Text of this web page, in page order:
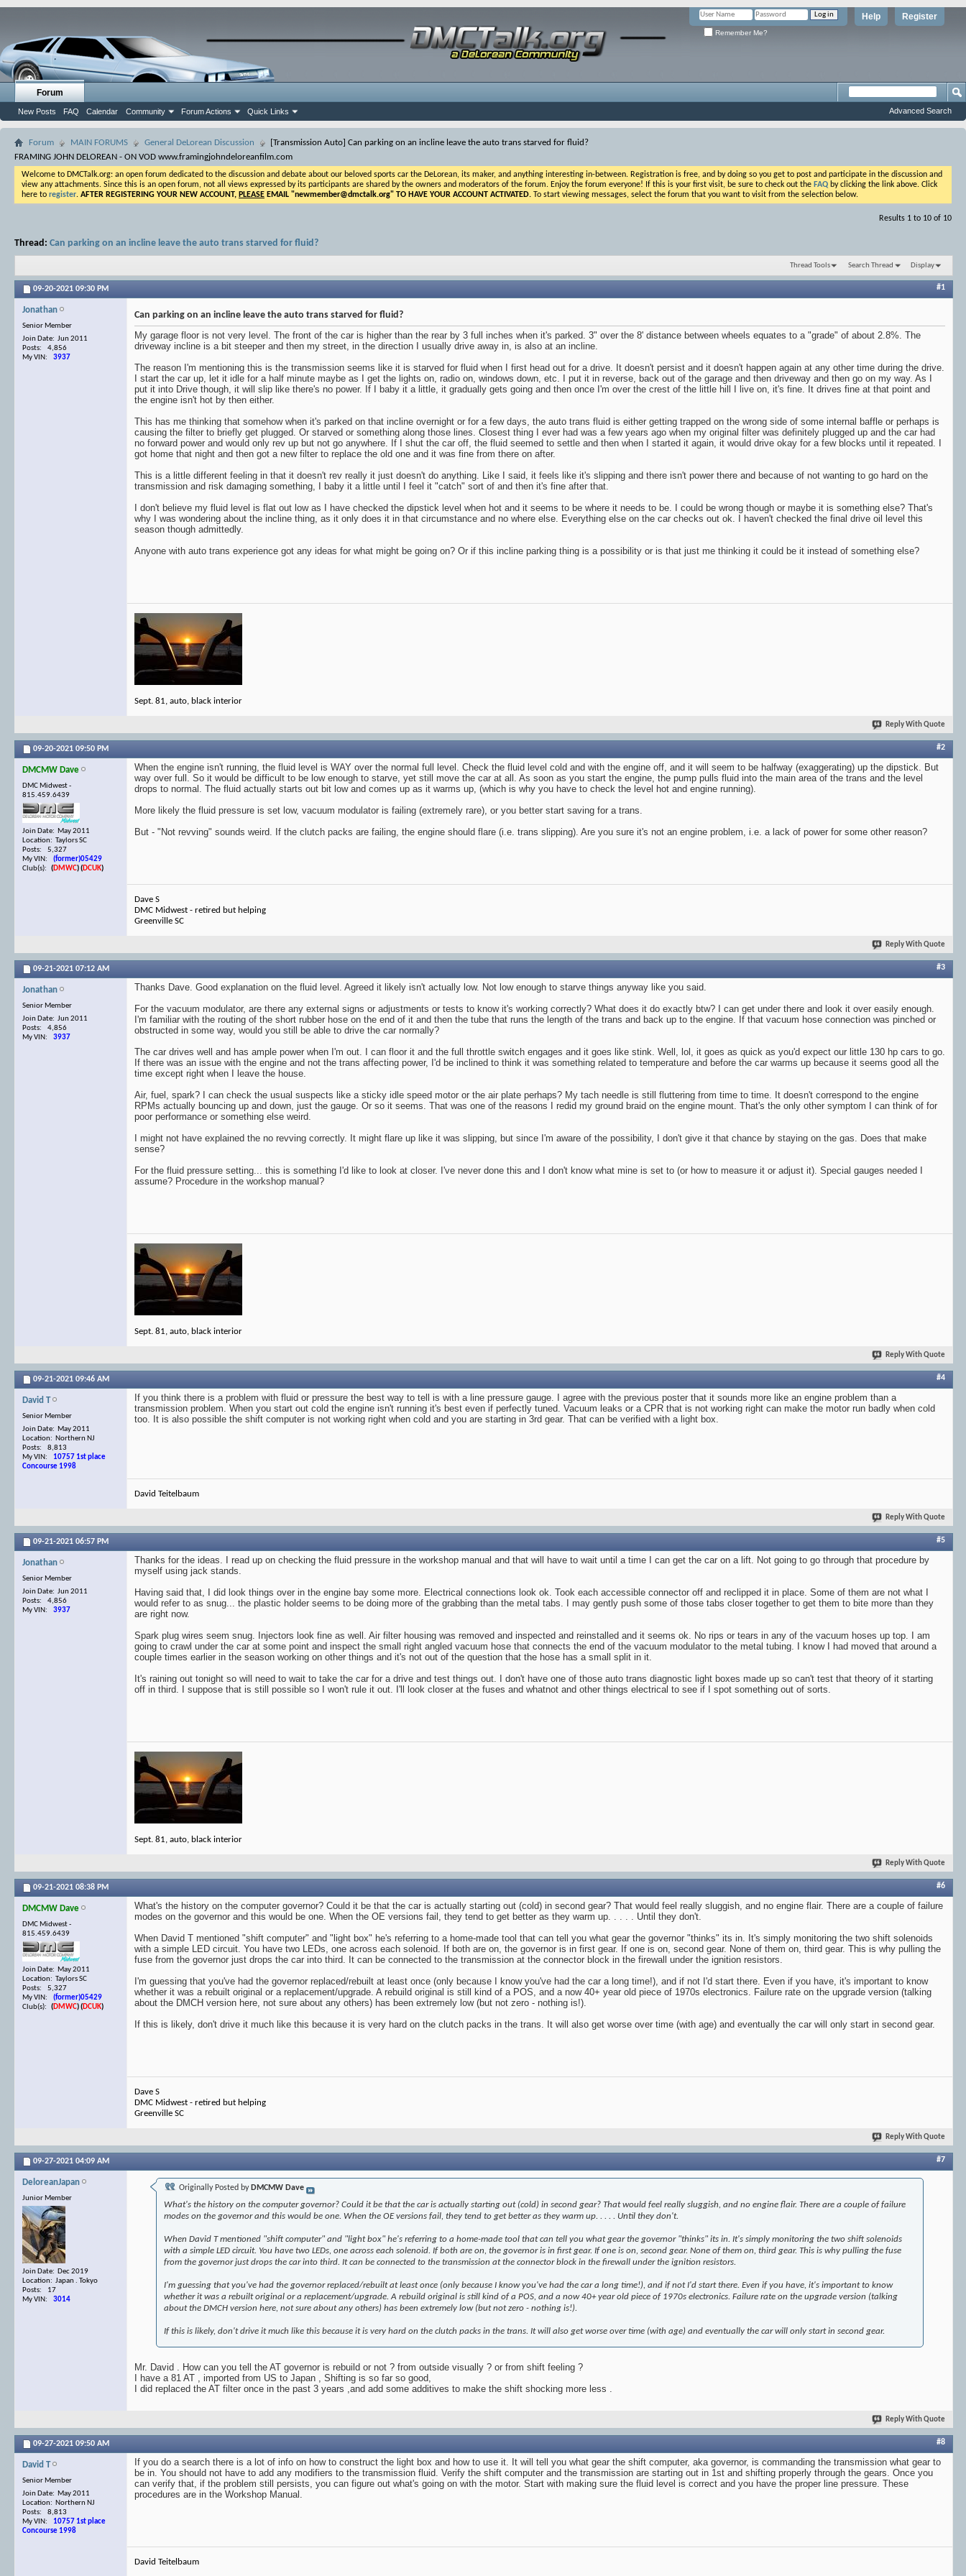
Register
Help
Remember Me?
Forum
New Posts FAQ Calendar Community Forum Actions Quick Links Advanced Search
Forum MAIN FORUMS General DeLorean Discussion
[Transmission Auto] Can parking on an incline leave the auto trans starved for fluid?
FRAMING JOHN DELOREAN - ON VOD www.framingjohndeloreanfilm.com
Welcome to DMCTalk.org: an open forum dedicated to the discussion and debate about our beloved sports car the DeLorean, its maker, and anything interesting in-between. Registration is free, and by doing so you get to post and participate in the discussion and
view any attachments. Since this is an open forum, not all views expressed by its participants are shared by the owners and moderators of the forum. Enjoy the forum everyone! If this is your first visit, be sure to check out the FAQ by clicking the link above. Click
here to register. AFTER REGISTERING YOUR NEW ACCOUNT, PLEASE EMAIL "newmember@dmctalk.org" TO HAVE YOUR ACCOUNT ACTIVATED. To start viewing messages, select the forum that you want to visit from the selection below.
Results 1 to 10 of 10
Thread: Can parking on an incline leave the auto trans starved for fluid?
Thread Tools Search Thread Display
09-20-2021 09:30 PM #1
Jonathan
Senior Member
Join Date: Jun 2011
Posts: 4,856
My VIN: 3937
Can parking on an incline leave the auto trans starved for fluid?
My garage floor is not very level. The front of the car is higher than the rear by 3 full inches when it's parked. 3" over the 8' distance between wheels equates to a "grade" of about 2.8%. The
driveway incline is a bit steeper and then my street, in the direction I usually drive away in, is also at an incline.
The reason I'm mentioning this is the transmission seems like it is starved for fluid when I first head out for a drive. It doesn't persist and it doesn't happen again at any other time during the drive.
I start the car up, let it idle for a half minute maybe as I get the lights on, radio on, windows down, etc. I put it in reverse, back out of the garage and then driveway and then go on my way. As I
put it into Drive though, it will slip like there's no power. If I baby it a little, it gradually gets going and then once I'm over the crest of the little hill I live on, it's fine. It drives fine at that point and
the engine isn't hot by then either.
This has me thinking that somehow when it's parked on that incline overnight or for a few days, the auto trans fluid is either getting trapped on the wrong side of some internal baffle or perhaps is
causing the filter to briefly get plugged. Or starved or something along those lines. Closest thing I ever had was a few years ago when my original filter was definitely plugged up and the car had
no forward power and would only rev up but not go anywhere. If I shut the car off, the fluid seemed to settle and then when I started it again, it would drive okay for a few blocks until it repeated. I
got home that night and then got a new filter to replace the old one and it was fine from there on after.
This is a little different feeling in that it doesn't rev really it just doesn't do anything. Like I said, it feels like it's slipping and there isn't power there and because of not wanting to go hard on the
transmission and risk damaging something, I baby it a little until I feel it "catch" sort of and then it's fine after that.
I don't believe my fluid level is flat out low as I have checked the dipstick level when hot and it seems to be where it needs to be. I could be wrong though or maybe it is something else? That's
why I was wondering about the incline thing, as it only does it in that circumstance and no where else. Everything else on the car checks out ok. I haven't checked the final drive oil level this
season though admittedly.
Anyone with auto trans experience got any ideas for what might be going on? Or if this incline parking thing is a possibility or is that just me thinking it could be it instead of something else?
Sept. 81, auto, black interior
Reply With Quote
09-20-2021 09:50 PM #2
DMCMW Dave
DMC Midwest -
815.459.6439
Join Date: May 2011
Location: Taylors SC
Posts: 5,327
My VIN: (former)05429
Club(s): (DMWC)(DCUK)
When the engine isn't running, the fluid level is WAY over the normal full level. Check the fluid level cold and with the engine off, and it will seem to be halfway (exaggerating) up the dipstick. But
way over full. So it would be difficult to be low enough to starve, yet still move the car at all. As soon as you start the engine, the pump pulls fluid into the main area of the trans and the level
drops to normal. The fluid actually starts out bit low and comes up as it warms up, (which is why you have to check the level hot and engine running).
More likely the fluid pressure is set low, vacuum modulator is failing (extremely rare), or you better start saving for a trans.
But - "Not revving" sounds weird. If the clutch packs are failing, the engine should flare (i.e. trans slipping). Are you sure it's not an engine problem, i.e. a lack of power for some other reason?
Dave S
DMC Midwest - retired but helping
Greenville SC
Reply With Quote
09-21-2021 07:12 AM #3
Jonathan
Senior Member
Join Date: Jun 2011
Posts: 4,856
My VIN: 3937
Thanks Dave. Good explanation on the fluid level. Agreed it likely isn't actually low. Not low enough to starve things anyway like you said.
For the vacuum modulator, are there any external signs or adjustments or tests to know it's working correctly? What does it do exactly btw? I can get under there and look it over easily enough.
I'm familiar with the routing of the short rubber hose on the end of it and then the tube that runs the length of the trans and back up to the engine. If that vacuum hose connection was pinched or
obstructed in some way, would you still be able to drive the car normally?
The car drives well and has ample power when I'm out. I can floor it and the full throttle switch engages and it goes like stink. Well, lol, it goes as quick as you'd expect our little 130 hp cars to go.
If there was an issue with the engine and not the trans affecting power, I'd be inclined to think it was something related to temperature and before the car warms up because it seems good all the
time except right when I leave the house.
Air, fuel, spark? I can check the usual suspects like a sticky idle speed motor or the air plate perhaps? My tach needle is still fluttering from time to time. It doesn't correspond to the engine
RPMs actually bouncing up and down, just the gauge. Or so it seems. That was one of the reasons I redid my ground braid on the engine mount. That's the only other symptom I can think of for
poor performance or something else weird.
I might not have explained the no revving correctly. It might flare up like it was slipping, but since I'm aware of the possibility, I don't give it that chance by staying on the gas. Does that make
sense?
For the fluid pressure setting... this is something I'd like to look at closer. I've never done this and I don't know what mine is set to (or how to measure it or adjust it). Special gauges needed I
assume? Procedure in the workshop manual?
Sept. 81, auto, black interior
Reply With Quote
09-21-2021 09:46 AM #4
David T
Senior Member
Join Date: May 2011
Location: Northern NJ
Posts: 8,813
My VIN: 10757 1st place
Concourse 1998
If you think there is a problem with fluid or pressure the best way to tell is with a line pressure gauge. I agree with the previous poster that it sounds more like an engine problem than a
transmission problem. When you start out cold the engine isn't running it's best even if perfectly tuned. Vacuum leaks or a CPR that is not working right can make the motor run badly when cold
too. It is also possible the shift computer is not working right when cold and you are starting in 3rd gear. That can be verified with a light box.
David Teitelbaum
Reply With Quote
09-21-2021 06:57 PM #5
Jonathan
Senior Member
Join Date: Jun 2011
Posts: 4,856
My VIN: 3937
Thanks for the ideas. I read up on checking the fluid pressure in the workshop manual and that will have to wait until a time I can get the car on a lift. Not going to go through that procedure by
myself using jack stands.
Having said that, I did look things over in the engine bay some more. Electrical connections look ok. Took each accessible connector off and reclipped it in place. Some of them are not what I
would refer to as snug... the plastic holder seems to be doing more of the grabbing than the metal tabs. I may gently push some of those tabs closer together to get them to bite more than they
are right now.
Spark plug wires seem snug. Injectors look fine as well. Air filter housing was removed and inspected and reinstalled and it seems ok. No rips or tears in any of the vacuum hoses up top. I am
going to crawl under the car at some point and inspect the small right angled vacuum hose that connects the end of the vacuum modulator to the metal tubing. I know I had moved that around a
couple times earlier in the season working on other things and it's not out of the question that the hose has a small split in it.
It's raining out tonight so will need to wait to take the car for a drive and test things out. I don't have one of those auto trans diagnostic light boxes made up so can't test that theory of it starting
off in third. I suppose that is still possible so I won't rule it out. I'll look closer at the fuses and whatnot and other things electrical to see if I spot something out of sorts.
Sept. 81, auto, black interior
Reply With Quote
09-21-2021 08:38 PM #6
DMCMW Dave
DMC Midwest -
815.459.6439
Join Date: May 2011
Location: Taylors SC
Posts: 5,327
My VIN: (former)05429
Club(s): (DMWC)(DCUK)
What's the history on the computer governor? Could it be that the car is actually starting out (cold) in second gear? That would feel really sluggish, and no engine flair. There are a couple of failure
modes on the governor and this would be one. When the OE versions fail, they tend to get better as they warm up. . . . . Until they don't.
When David T mentioned "shift computer" and "light box" he's referring to a home-made tool that can tell you what gear the governor "thinks" its in. It's simply monitoring the two shift solenoids
with a simple LED circuit. You have two LEDs, one across each solenoid. If both are on, the governor is in first gear. If one is on, second gear. None of them on, third gear. This is why pulling the
fuse from the governor just drops the car into third. It can be connected to the transmission at the connector block in the firewall under the ignition resistors.
I'm guessing that you've had the governor replaced/rebuilt at least once (only because I know you've had the car a long time!), and if not I'd start there. Even if you have, it's important to know
whether it was a rebuilt original or a replacement/upgrade. A rebuild original is still kind of a POS, and a now 40+ year old piece of 1970s electronics. Failure rate on the upgrade version (talking
about the DMCH version here, not sure about any others) has been extremely low (but not zero - nothing is!).
If this is likely, don't drive it much like this because it is very hard on the clutch packs in the trans. It will also get worse over time (with age) and eventually the car will only start in second gear.
Dave S
DMC Midwest - retired but helping
Greenville SC
Reply With Quote
09-27-2021 04:09 AM #7
DeloreanJapan
Junior Member
Join Date: Dec 2019
Location: Japan . Tokyo
Posts: 17
My VIN: 3014
Originally Posted by DMCMW Dave
What's the history on the computer governor? Could it be that the car is actually starting out (cold) in second gear? That would feel really sluggish, and no engine flair. There are a couple of failure
modes on the governor and this would be one. When the OE versions fail, they tend to get better as they warm up. . . . . Until they don't.
When David T mentioned "shift computer" and "light box" he's referring to a home-made tool that can tell you what gear the governor "thinks" its in. It's simply monitoring the two shift solenoids
with a simple LED circuit. You have two LEDs, one across each solenoid. If both are on, the governor is in first gear. If one is on, second gear. None of them on, third gear. This is why pulling the fuse
from the governor just drops the car into third. It can be connected to the transmission at the connector block in the firewall under the ignition resistors.
I'm guessing that you've had the governor replaced/rebuilt at least once (only because I know you've had the car a long time!), and if not I'd start there. Even if you have, it's important to know
whether it was a rebuilt original or a replacement/upgrade. A rebuild original is still kind of a POS, and a now 40+ year old piece of 1970s electronics. Failure rate on the upgrade version (talking
about the DMCH version here, not sure about any others) has been extremely low (but not zero - nothing is!).
If this is likely, don't drive it much like this because it is very hard on the clutch packs in the trans. It will also get worse over time (with age) and eventually the car will only start in second gear.
Mr. David . How can you tell the AT governor is rebuild or not ? from outside visually ? or from shift feeling ?
I have a 81 AT , imported from US to Japan , Shifting is so far so good,
I did replaced the AT filter once in the past 3 years ,and add some additives to make the shift shocking more less .
Reply With Quote
09-27-2021 09:50 AM #8
David T
Senior Member
Join Date: May 2011
Location: Northern NJ
Posts: 8,813
My VIN: 10757 1st place
Concourse 1998
If you do a search there is a lot of info on how to construct the light box and how to use it. It will tell you what gear the shift computer, aka governor, is commanding the transmission what gear to
be in. You should not have to add any modifiers to the transmission fluid. Verify the shift computer and the transmission are starting out in 1st and shifting properly through the gears. Once you
can verify that, if the problem still persists, you can figure out what's going on with the motor. Start with making sure the fluid level is correct and you have the proper line pressure. These
procedures are in the Workshop Manual.
David Teitelbaum